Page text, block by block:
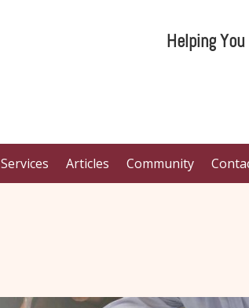
Helping
Services Articles Community